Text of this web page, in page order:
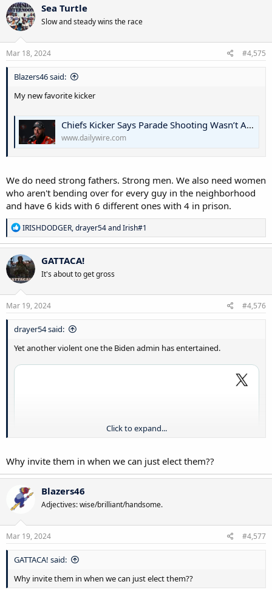
t
i
n
Sea Turtle
Slow and steady wins the race
Mar 18, 2024 #4,575
Blazers46 said:
My new favorite kicker
Chiefs Kicker Says Parade Shooting Wasn’t About The Guns: ‘We Need Strong Fathers’ | The Daily Wire
www.dailywire.com
We do need strong fathers. Strong men. We also need women
who aren't bending over for every guy in the neighborhood
and have 6 kids with 6 different ones with 4 in prison.
R
e
a
c
t
i
o
n
s
IRISHDODGER,drayer54andIrish#1
GATTACA!
It's about to get gross
Mar 19, 2024 #4,576
drayer54 said:
Yet another violent one the Biden admin has entertained.
Click to expand...
Why invite them in when we can just elect them??
Blazers46
Adjectives: wise/brilliant/handsome.
Mar 19, 2024 #4,577
GATTACA! said:
Why invite them in when we can just elect them??